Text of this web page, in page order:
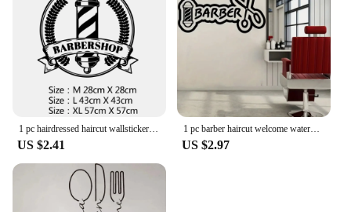
1 pc hairdressed haircut wallsticker Decal Removable Vinyl Mural Poster For barbershop Decoration Wall Art MURAL Drop Shipping
US $2.41
1 pc barber haircut welcome waterproof Wall Stickers Self Adhesive Art Wallpaper Background Wall Art Decal Drop Shipping
US $2.97